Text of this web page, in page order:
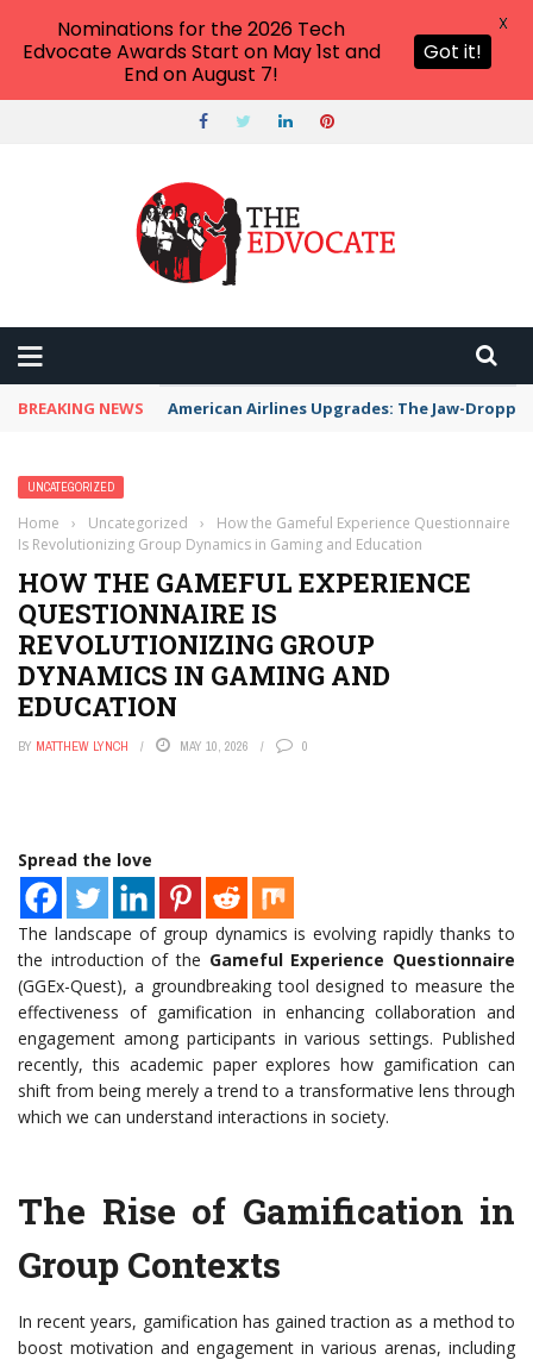
BREAKING NEWS American Airlines Upgrades: The Jaw-
UNCATEGORIZED
Home › Uncategorized ›
How the Gameful Experience Questionnaire
Is Revolutionizing Group Dynamics in Gaming and Education
HOW THE GAMEFUL EXPERIENCE
QUESTIONNAIRE IS
REVOLUTIONIZING GROUP
DYNAMICS IN GAMING AND
EDUCATION
BY MATTHEW LYNCH MAY 10, 2026 0
Spread the love
The landscape of group dynamics is evolving rapidly thanks to
the introduction of the Gameful Experience Questionnaire
(GGEx-Quest), a groundbreaking tool designed to measure the
effectiveness of gamification in enhancing collaboration and
engagement among participants in various settings. Published
recently, this academic paper explores how gamification can
shift from being merely a trend to a transformative lens through
which we can understand interactions in society.
The Rise of Gamification in
Group Contexts
In recent years, gamification has gained traction as a method to
boost motivation and engagement in various arenas, including
Nominations for the 2026 Tech
Edvocate Awards Start on May 1st and
End on August 7!
Got it!
X